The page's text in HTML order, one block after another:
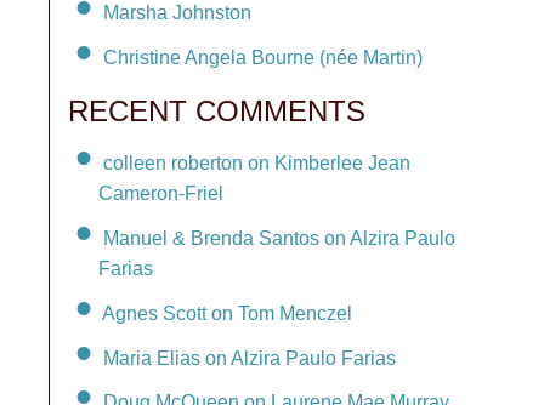
Marsha Johnston
Christine Angela Bourne (née Martin)
RECENT COMMENTS
colleen roberton on Kimberlee Jean
Cameron-Friel
Manuel & Brenda Santos on Alzira Paulo
Farias
Agnes Scott on Tom Menczel
Maria Elias on Alzira Paulo Farias